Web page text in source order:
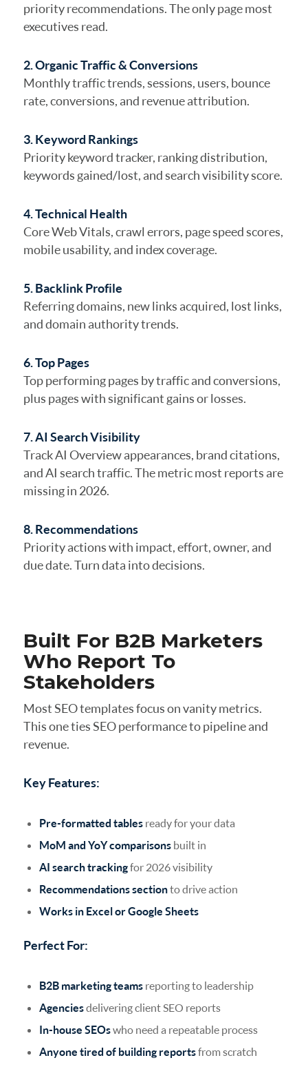
priority recommendations. The only page most
executives read.
2. Organic Traffic & Conversions
Monthly traffic trends, sessions, users, bounce
rate, conversions, and revenue attribution.
3. Keyword Rankings
Priority keyword tracker, ranking distribution,
keywords gained/lost, and search visibility score.
4. Technical Health
Core Web Vitals, crawl errors, page speed scores,
mobile usability, and index coverage.
5. Backlink Profile
Referring domains, new links acquired, lost links,
and domain authority trends.
6. Top Pages
Top performing pages by traffic and conversions,
plus pages with significant gains or losses.
7. AI Search Visibility
Track AI Overview appearances, brand citations,
and AI search traffic. The metric most reports are
missing in 2026.
8. Recommendations
Priority actions with impact, effort, owner, and
due date. Turn data into decisions.
Built For B2B Marketers
Who Report To
Stakeholders
Most SEO templates focus on vanity metrics.
This one ties SEO performance to pipeline and
revenue.
Key Features:
Pre-formatted tablesready for your data
MoM and YoY comparisonsbuilt in
AI search trackingfor 2026 visibility
Recommendations sectionto drive action
Works in Excel or Google Sheets
Perfect For:
B2B marketing teamsreporting to leadership
Agenciesdelivering client SEO reports
In-house SEOswho need a repeatable process
Anyone tired of building reportsfrom scratch